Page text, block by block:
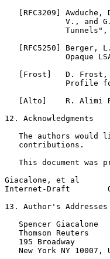
[RFC3209] Awduche,
V., and
[RFC5250] Berger,
Opaque
[Frost]   D.
Profile
[Alto]    R. Alimi
12. Acknowledgments
The authors would
   contributions.
This document was
Giacalone, et al
Internet-Draft
13. Author's Addresses
   Spencer Giacalone
   Thomson Reuters
   195 Broadway
New York NY 10007,